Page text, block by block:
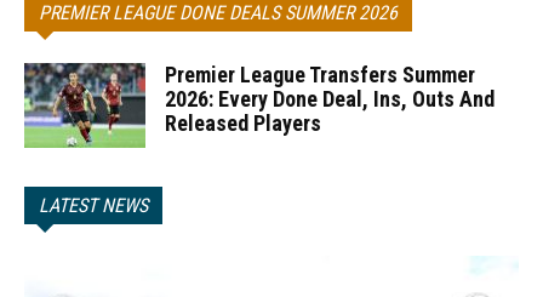
PREMIER LEAGUE DONE DEALS SUMMER 2026
Premier League Transfers Summer
2026: Every Done Deal, Ins, Outs And
Released Players
LATEST NEWS